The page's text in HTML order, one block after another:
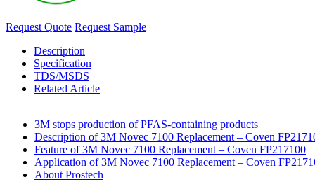
Request Quote Request Sample
Description
Specification
TDS/MSDS
Related Article
3M stops production of PFAS-containing products
Description of 3M Novec 7100 Replacement – Coven
Feature of 3M Novec 7100 Replacement – Coven FP217100
Application of 3M Novec 7100 Replacement – Coven
About Prostech